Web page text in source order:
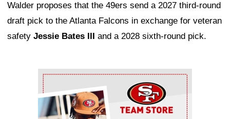
Walder proposes that the 49ers send a 2027 third-round
draft pick to the Atlanta Falcons in exchange for veteran
safety Jessie Bates III and a 2028 sixth-round pick.
Ad Block